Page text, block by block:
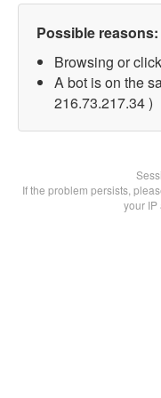
Possible reasons:
Browsing or
A bot is on the
216.73.217.34 )
If the problem persists,
your IP